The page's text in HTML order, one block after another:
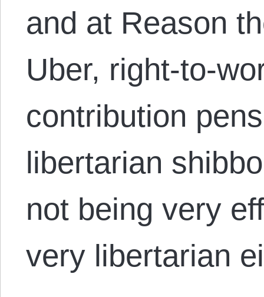
and at Reason
Uber, right-to-
contribution
libertarian
not being very
very libertarian